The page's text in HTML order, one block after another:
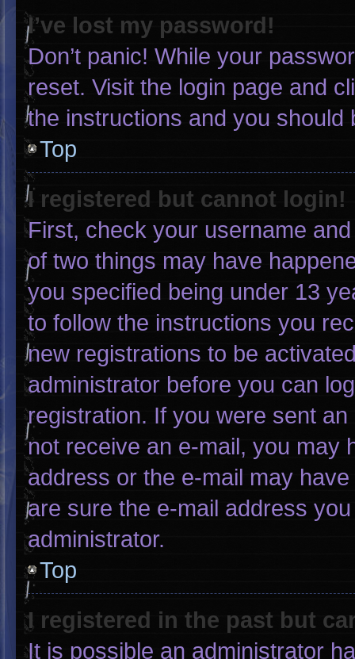
I’ve lost my password!
Don’t panic! While your
reset. Visit the login page and
the instructions and you should
Top
I registered but cannot login!
First, check your username
of two things may have
you specified being under 13
to follow the instructions you
new registrations to be
administrator before you can
registration. If you were sent
not receive an e-mail, you may
address or the e-mail may
are sure the e-mail address
administrator.
Top
I registered in the past but
It is possible an administrator